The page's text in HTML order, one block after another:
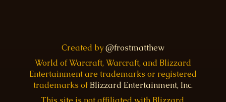
Created by@frostmatthew
World of Warcraft, Warcraft, and Blizzard
Entertainment are trademarks or registered
trademarks ofBlizzard Entertainment, Inc.